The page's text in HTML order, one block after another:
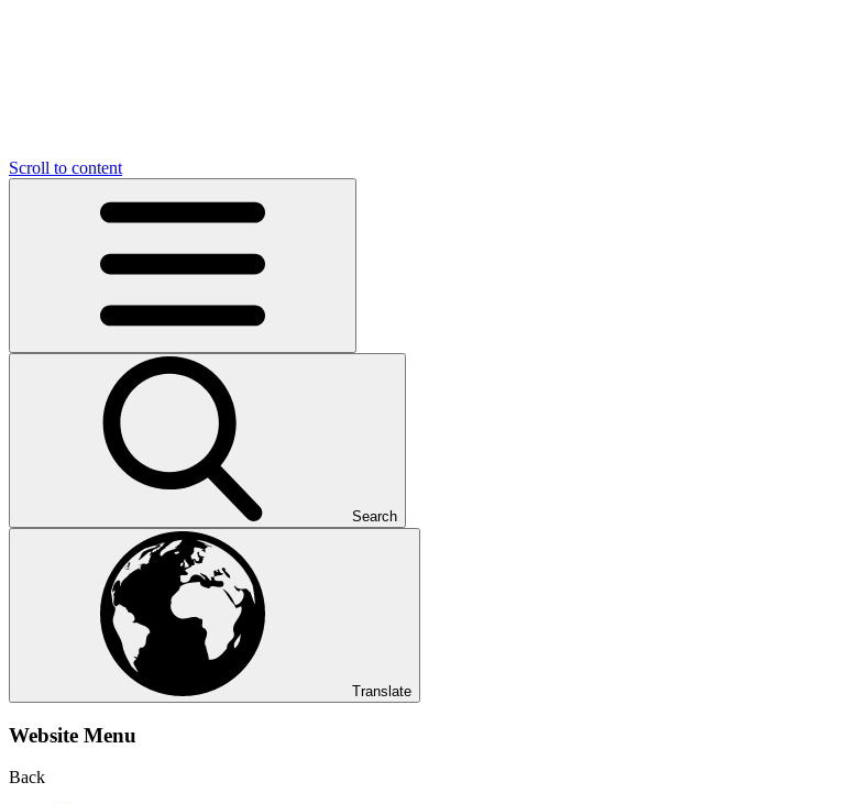
Scroll to content
Search
Translate
Website Menu
Back